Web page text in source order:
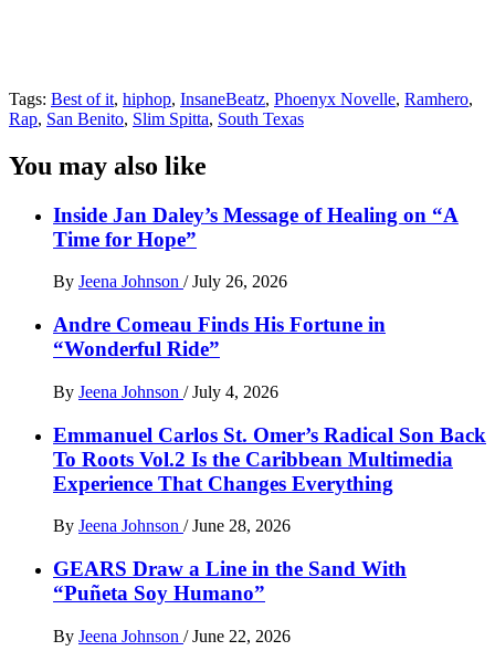
Tags: Best of it, hiphop, InsaneBeatz, Phoenyx Novelle, Ramhero,
Rap, San Benito, Slim Spitta, South Texas
You may also like
Inside Jan Daley’s Message of Healing on “A
Time for Hope”
By Jeena Johnson / July 26, 2026
Andre Comeau Finds His Fortune in
“Wonderful Ride”
By Jeena Johnson / July 4, 2026
Emmanuel Carlos St. Omer’s Radical Son Back
To Roots Vol.2 Is the Caribbean Multimedia
Experience That Changes Everything
By Jeena Johnson / June 28, 2026
GEARS Draw a Line in the Sand With
“Puñeta Soy Humano”
By Jeena Johnson / June 22, 2026